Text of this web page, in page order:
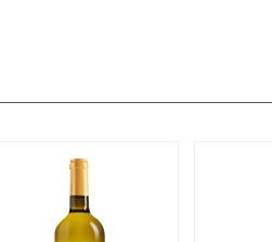
88•Hall Ranch 2023
Medina Gap 2023